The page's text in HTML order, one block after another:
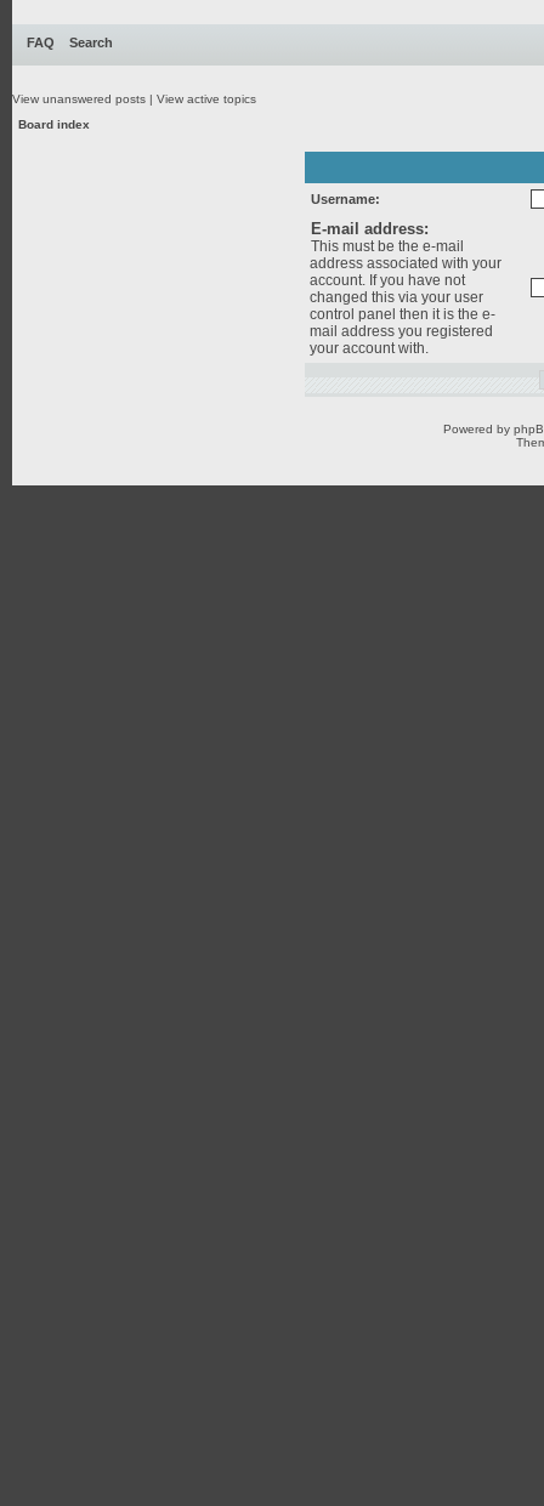
FAQ Search
View unanswered posts | View active topics
Board index
Username:
E-mail address:
This must be the e-mail
address associated with your
account. If you have not
changed this via your user
control panel then it is the e-
mail address you registered
your account with.
Powered by